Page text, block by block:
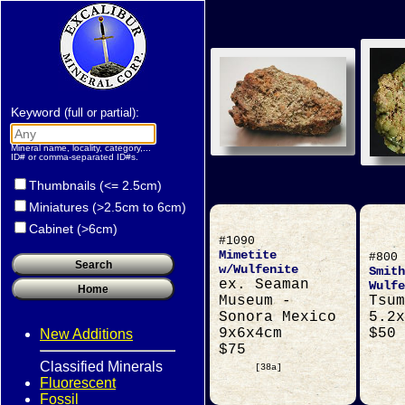
#1090
Mimetite
w/Wulfenite
ex. Seaman
Museum -
Sonora Mexico
9x6x4cm
$75
[38a]
#800
$50
Keyword (full or partial):
Mineral name, locality, category,...
ID# or comma-separated ID#s.
Thumbnails (<= 2.5cm)
Miniatures (>2.5cm to 6cm)
Cabinet (>6cm)
New Additions
Classified Minerals
Fluorescent
Fossil